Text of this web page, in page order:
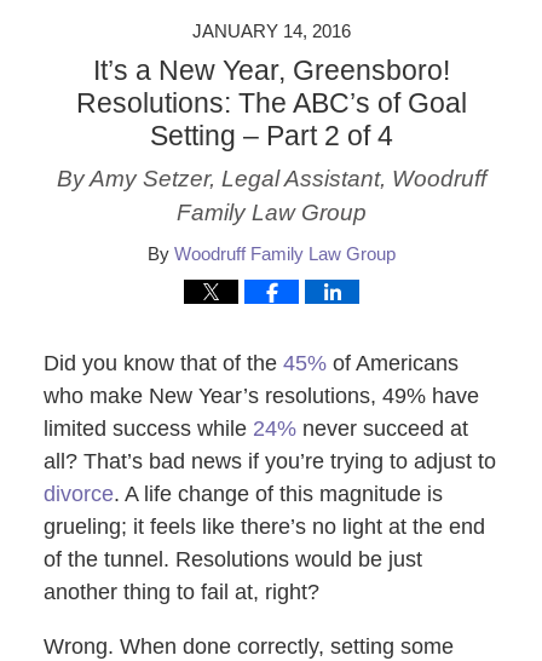
JANUARY 14, 2016
It’s a New Year, Greensboro!
Resolutions: The ABC’s of Goal
Setting – Part 2 of 4
By Amy Setzer, Legal Assistant, Woodruff
Family Law Group
By Woodruff Family Law Group
Did you know that of the 45%of Americans
who make New Year’s resolutions, 49% have
limited success while 24%never succeed at
all? That’s bad news if you’re trying to adjust to
divorce. A life change of this magnitude is
grueling; it feels like there’s no light at the end
of the tunnel. Resolutions would be just
another thing to fail at, right?
Wrong. When done correctly, setting some